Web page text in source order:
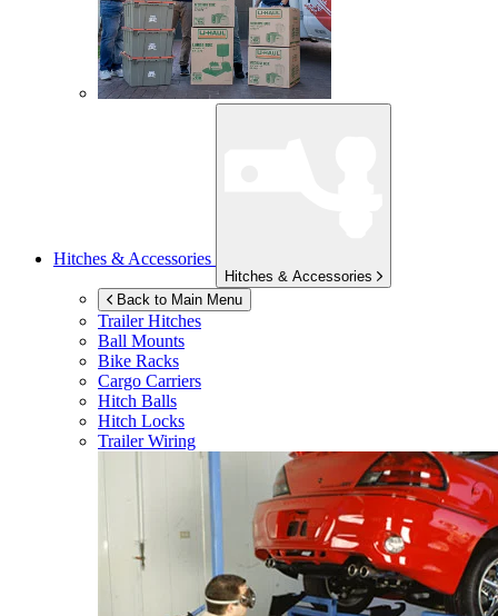
Hitches & Accessories
Hitches & Accessories
Back to Main Menu
Trailer Hitches
Ball Mounts
Bike Racks
Cargo Carriers
Hitch Balls
Hitch Locks
Trailer Wiring